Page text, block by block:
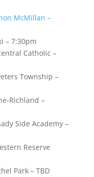
McMillan –
– 7:30pm
Catholic –
Township –
Richland –
Side Academy –
Reserve
Park – TBD